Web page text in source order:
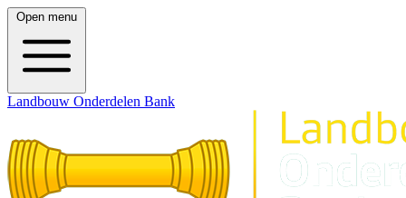
Open menu
Landbouw Onderdelen Bank